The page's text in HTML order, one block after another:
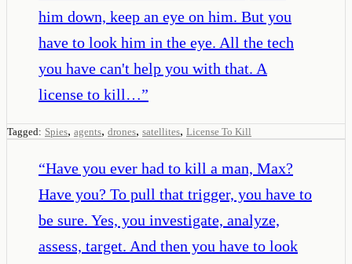
him down, keep an eye on him. But you
have to look him in the eye. All the tech
you have can't help you with that. A
license to kill…”
Tagged: Spies, agents, drones, satellites, License To Kill
“Have you ever had to kill a man, Max?
Have you? To pull that trigger, you have to
be sure. Yes, you investigate, analyze,
assess, target. And then you have to look